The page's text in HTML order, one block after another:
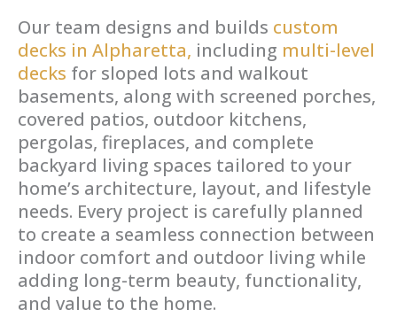
Our team designs and builds custom
decks in Alpharetta, including multi-level
decks for sloped lots and walkout
basements, along with screened porches,
covered patios, outdoor kitchens,
pergolas, fireplaces, and complete
backyard living spaces tailored to your
home’s architecture, layout, and lifestyle
needs. Every project is carefully planned
to create a seamless connection between
indoor comfort and outdoor living while
adding long-term beauty, functionality,
and value to the home.